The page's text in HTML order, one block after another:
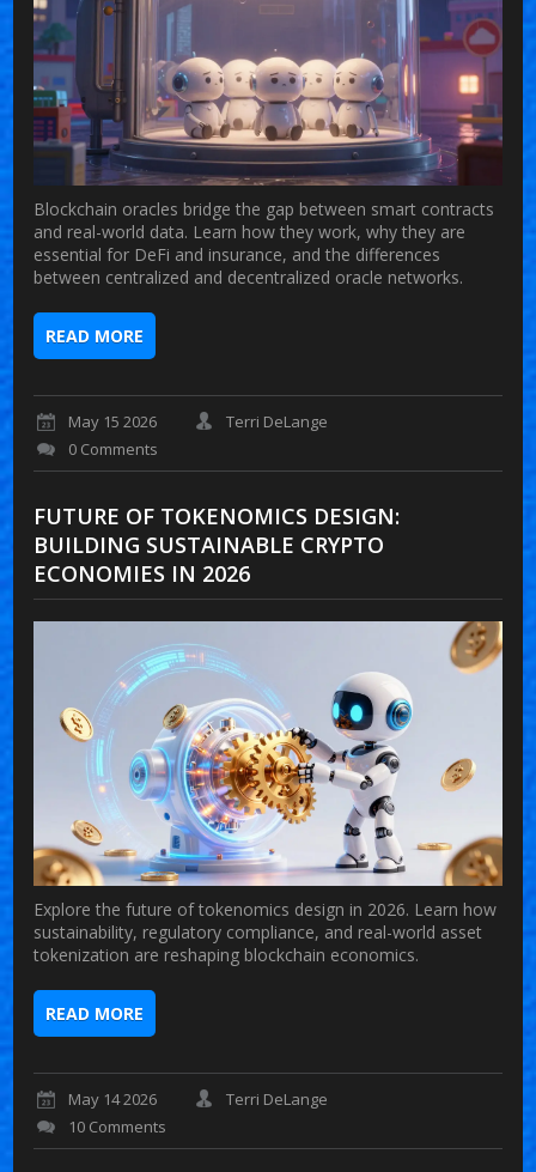
Blockchain oracles bridge the gap between smart contracts
and real-world data. Learn how they work, why they are
essential for DeFi and insurance, and the differences
between centralized and decentralized oracle networks.
READ MORE
May 15 2026
Terri DeLange
0 Comments
FUTURE OF TOKENOMICS DESIGN:
BUILDING SUSTAINABLE CRYPTO
ECONOMIES IN 2026
Explore the future of tokenomics design in 2026. Learn how
sustainability, regulatory compliance, and real-world asset
tokenization are reshaping blockchain economics.
READ MORE
May 14 2026
Terri DeLange
10 Comments